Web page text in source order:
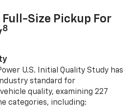
Full-Size Pickup For
8
U.S. Initial Quality Study has
standard for
quality, examining 227
categories, including: